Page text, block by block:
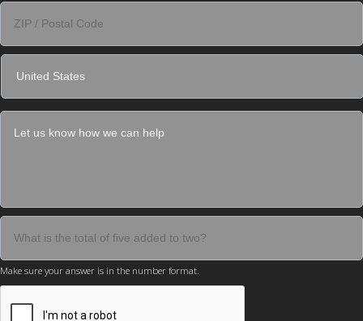
Make sure your answer is in the number format.